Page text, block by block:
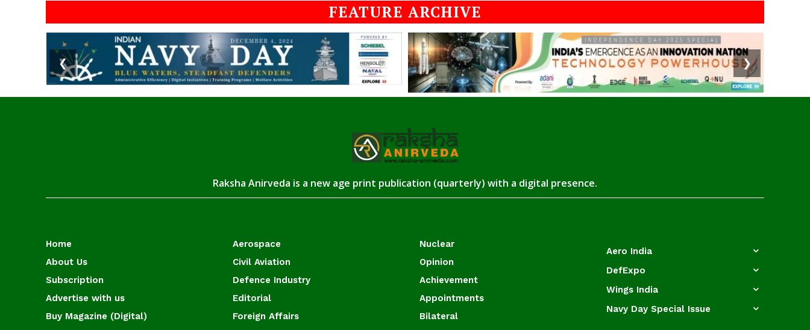
FEATURE ARCHIVE
❮ ❯
Raksha Anirveda is a new age print publication (quarterly) with a digital presence.
Home
About Us
Subscription
Advertise with us
Buy Magazine (Digital)
Aerospace
Civil Aviation
Defence Industry
Editorial
Foreign Affairs
Nuclear
Opinion
Achievement
Appointments
Bilateral
Aero India
DefExpo
Wings India
Navy Day Special Issue